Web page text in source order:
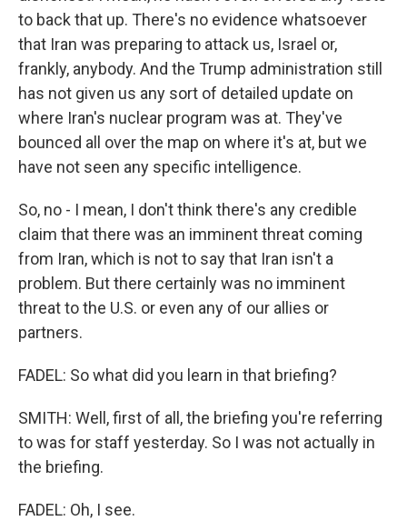
to back that up. There's no evidence whatsoever
that Iran was preparing to attack us, Israel or,
frankly, anybody. And the Trump administration still
has not given us any sort of detailed update on
where Iran's nuclear program was at. They've
bounced all over the map on where it's at, but we
have not seen any specific intelligence.
So, no - I mean, I don't think there's any credible
claim that there was an imminent threat coming
from Iran, which is not to say that Iran isn't a
problem. But there certainly was no imminent
threat to the U.S. or even any of our allies or
partners.
FADEL: So what did you learn in that briefing?
SMITH: Well, first of all, the briefing you're referring
to was for staff yesterday. So I was not actually in
the briefing.
FADEL: Oh, I see.